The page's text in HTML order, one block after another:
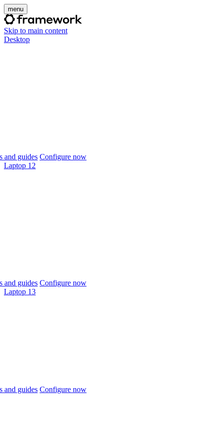
menu
Skip to main content
Desktop
and guides Configure now
Laptop 12
and guides Configure now
Laptop 13
and guides Configure now